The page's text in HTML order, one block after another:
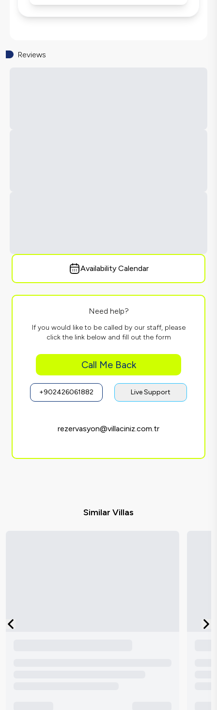
Reviews
Availability Calendar
Need help?
If you would like to be called by our staff, please
click the link below and fill out the form
Call Me Back
+902426061882 Live Support
rezervasyon@villaciniz.com.tr
Similar Villas